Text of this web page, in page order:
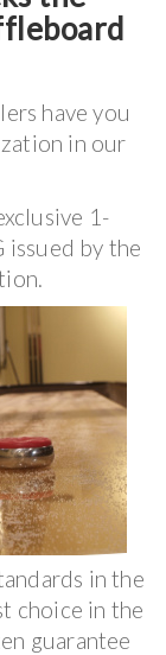
have you
in our
1-
issued by the
in the
choice in the
guarantee